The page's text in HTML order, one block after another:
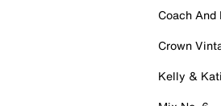
Coach And
Crown
Kelly &